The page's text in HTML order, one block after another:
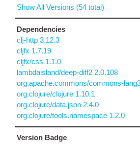
Show All Versions (54 total)
Dependencies
clj-http 3.12.3
cljfx 1.7.19
cljfx/css 1.1.0
lambdaisland/deep-diff2 2.0.108
org.apache.commons/commons-
org.clojure/clojure 1.10.1
org.clojure/data.json 2.4.0
org.clojure/tools.namespace 1.2.0
Version Badge